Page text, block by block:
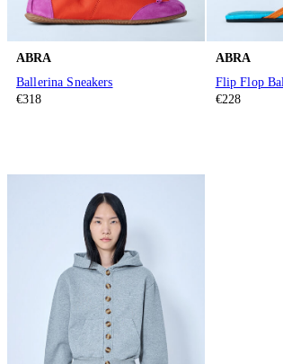
ABRA
Ballerina Sneakers
€318
ABRA
Flip Flop
€228